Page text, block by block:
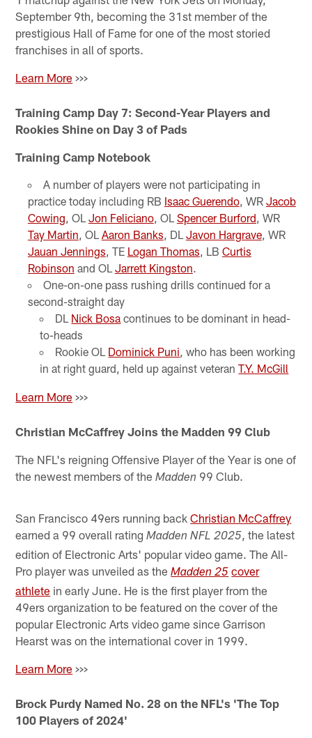
September 9th, becoming the 31st member of the
prestigious Hall of Fame for one of the most storied
franchises in all of sports.
Learn More >>>
Training Camp Day 7: Second-Year Players and
Rookies Shine on Day 3 of Pads
Training Camp Notebook
A number of players were not participating in
practice today including RB Isaac Guerendo, WR Jacob
Cowing, OL Jon Feliciano, OL Spencer Burford, WR
Tay Martin, OL Aaron Banks, DL Javon Hargrave, WR
Jauan Jennings, TE Logan Thomas, LB Curtis
Robinson and OL Jarrett Kingston.
One-on-one pass rushing drills continued for a
second-straight day
DL Nick Bosa continues to be dominant in head-
to-heads
Rookie OL Dominick Puni, who has been working
in at right guard, held up against veteranT.Y. McGill
Learn More >>>
Christian McCaffrey Joins the Madden 99 Club
The NFL's reigning Offensive Player of the Year is one of
the newest members of theMadden 99 Club.
San Francisco 49ers running backChristian McCaffrey
earned a 99 overall ratingMadden NFL 2025, the latest
edition of Electronic Arts' popular video game. The All-
Pro player was unveiled as theMadden 25 cover
athlete in early June. He is the first player from the
49ers organization to be featured on the cover of the
popular Electronic Arts video game since Garrison
Hearst was on the international cover in 1999.
Learn More >>>
Brock Purdy Named No. 28 on the NFL's 'The Top
100 Players of 2024'